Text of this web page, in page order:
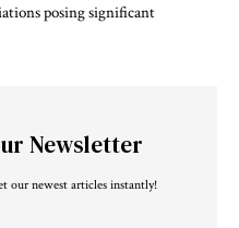
posing significant
Newsletter
our newest articles instantly!